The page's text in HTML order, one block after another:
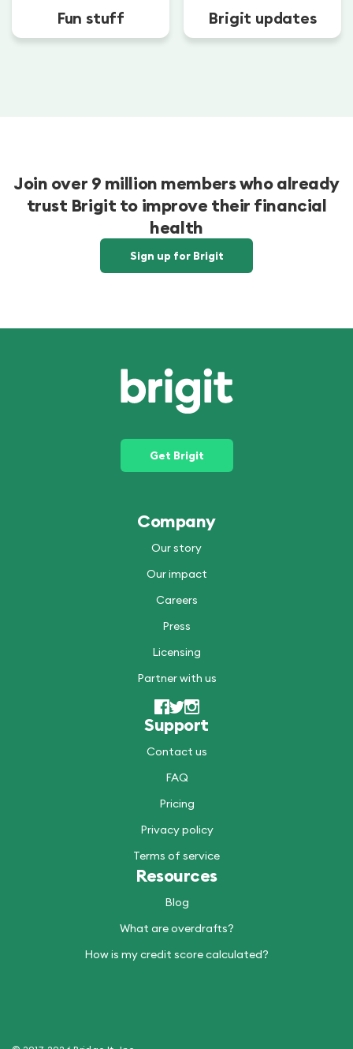
Fun stuff Brigit updates
Join over 9 million members who already
trust Brigit to improve their financial
health
Sign up for Brigit
Get Brigit
Company
Our story
Our impact
Careers
Press
Licensing
Partner with us
Support
Contact us
FAQ
Pricing
Privacy policy
Terms of service
Resources
Blog
What are overdrafts?
How is my credit score calculated?